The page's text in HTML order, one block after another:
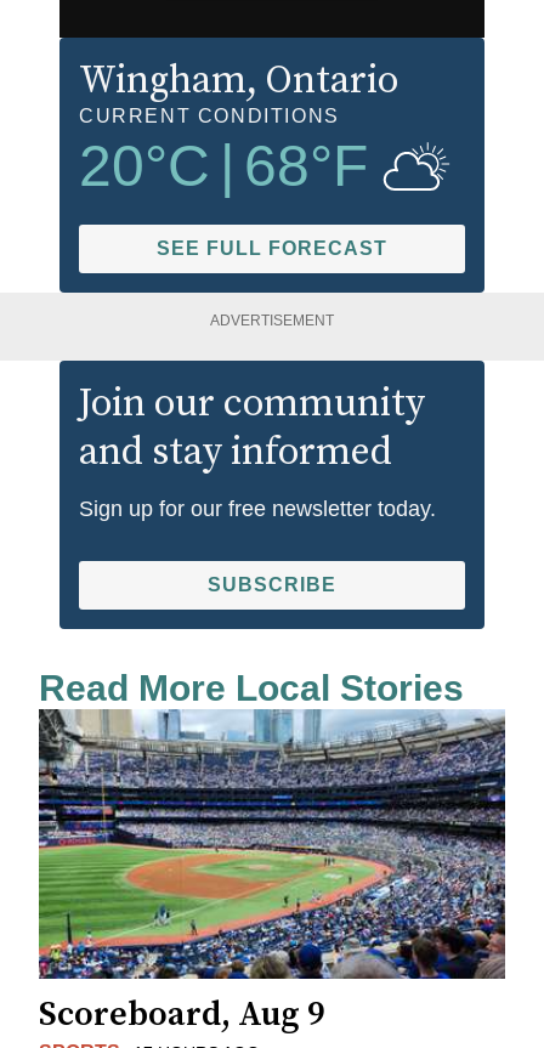
Wingham, Ontario
CURRENT CONDITIONS
20°C 68°F
SEE FULL FORECAST
ADVERTISEMENT
Join our community
and stay informed
Sign up for our free newsletter today.
SUBSCRIBE
Read More Local Stories
Scoreboard, Aug 9